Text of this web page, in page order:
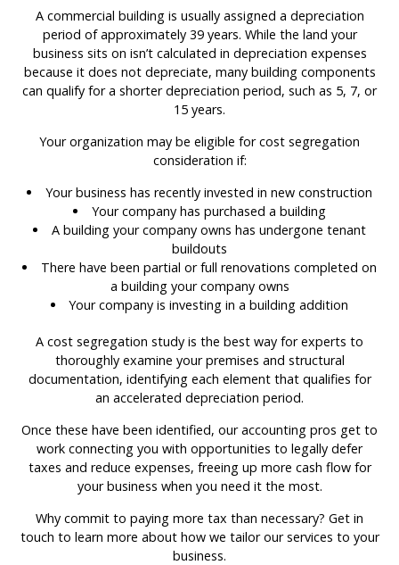
A commercial building is usually assigned a depreciation
period of approximately 39 years. While the land your
business sits on isn’t calculated in depreciation expenses
because it does not depreciate, many building components
can qualify for a shorter depreciation period, such as 5, 7, or
15 years.
Your organization may be eligible for cost segregation
consideration if:
Your business has recently invested in new construction
Your company has purchased a building
A building your company owns has undergone tenant
buildouts
There have been partial or full renovations completed on
a building your company owns
Your company is investing in a building addition
A cost segregation study is the best way for experts to
thoroughly examine your premises and structural
documentation, identifying each element that qualifies for
an accelerated depreciation period.
Once these have been identified, our accounting pros get to
work connecting you with opportunities to legally defer
taxes and reduce expenses, freeing up more cash flow for
your business when you need it the most.
Why commit to paying more tax than necessary? Get in
touch to learn more about how we tailor our services to your
business.